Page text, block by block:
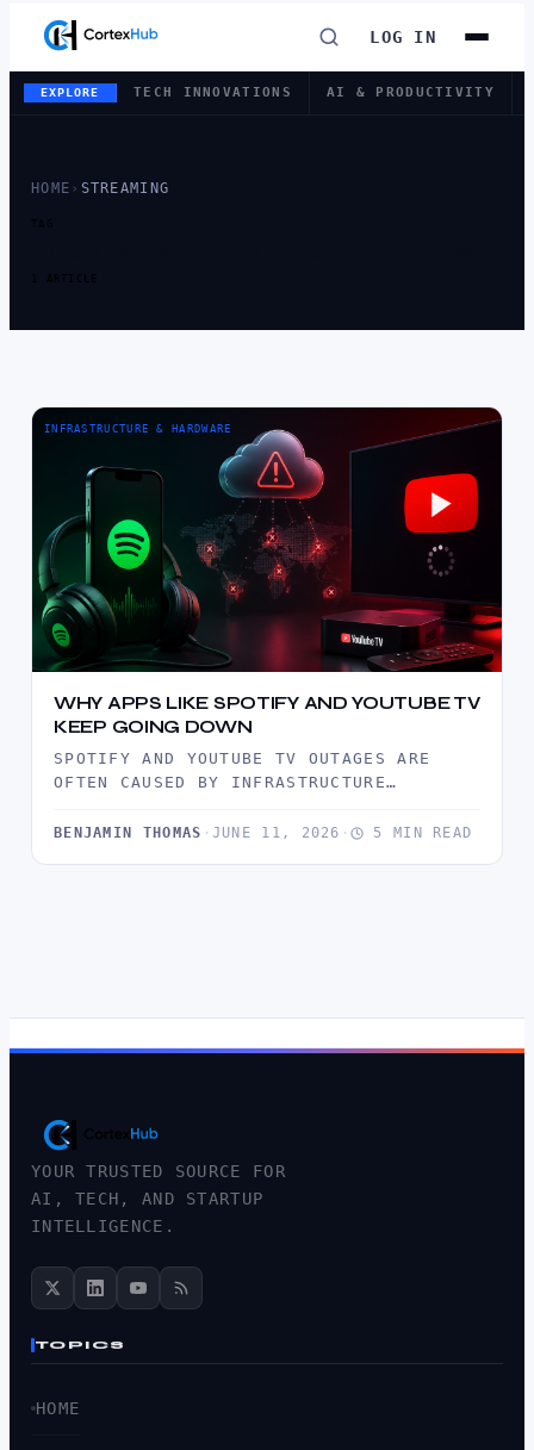
LOG IN
EXPLORE TECH INNOVATIONS AI & PRODUCTIVITY
HOME › STREAMING
TAG
1 ARTICLE
INFRASTRUCTURE & HARDWARE
WHY APPS LIKE SPOTIFY AND YOUTUBE TV
KEEP GOING DOWN
SPOTIFY AND YOUTUBE TV OUTAGES ARE
OFTEN CAUSED BY INFRASTRUCTURE
FAILURES, AND SOFTWARE DEPLOYMENT…
BENJAMIN THOMAS · JUNE 11, 2026 · 5 MIN READ
YOUR TRUSTED SOURCE FOR
AI, TECH, AND STARTUP
INTELLIGENCE.
TOPICS
HOME